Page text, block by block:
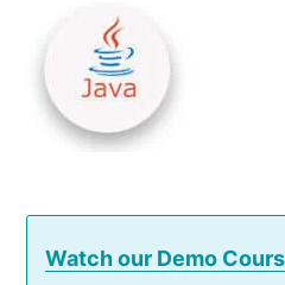
Watch our Demo